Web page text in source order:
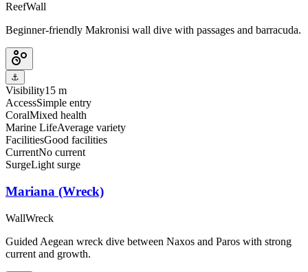
ReefWall
Beginner-friendly Makronisi wall dive with passages and barracuda.
⚓
Visibility15 m
AccessSimple entry
CoralMixed health
Marine LifeAverage variety
FacilitiesGood facilities
CurrentNo current
SurgeLight surge
Mariana (Wreck)
WallWreck
Guided Aegean wreck dive between Naxos and Paros with strong
current and growth.